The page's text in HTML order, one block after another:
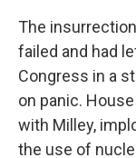
The
failed and had
Congress in a
on panic.
with Milley,
the use of